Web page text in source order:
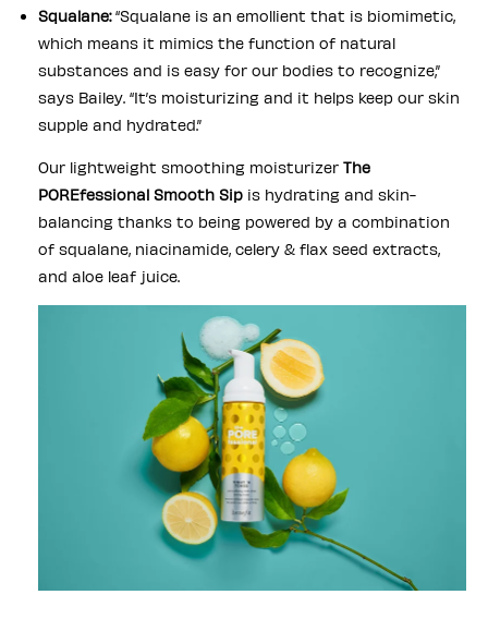
Squalane:“Squalane is an emollient that is biomimetic,
which means it mimics the function of natural
substances and is easy for our bodies to recognize,”
says Bailey. “It’s moisturizing and it helps keep our skin
supple and hydrated.”
Our lightweight smoothing moisturizer The
POREfessional Smooth Sip is hydrating and skin-
balancing thanks to being powered by a combination
of squalane, niacinamide, celery & flax seed extracts,
and aloe leaf juice.